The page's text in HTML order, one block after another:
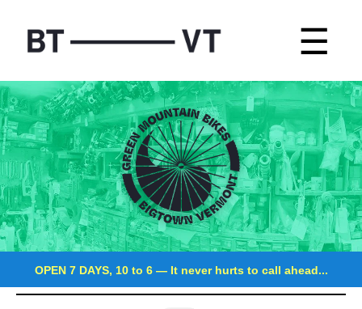
☰
OPEN 7 DAYS, 10 to 6 —It never hurts to call ahead...